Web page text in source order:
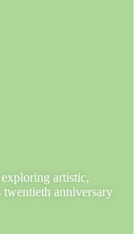
artistic,
twentieth anniversary